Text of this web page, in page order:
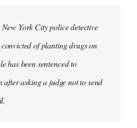
York City police detective
of planting drugs on
has been sentenced to
after asking a judge not to send